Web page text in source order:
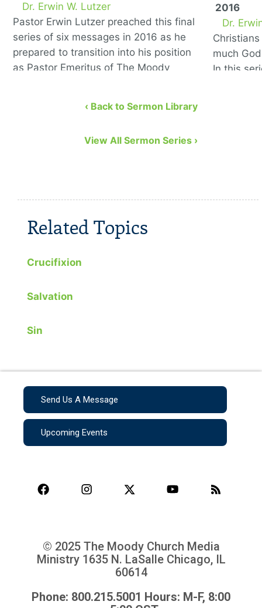
Dr. Erwin W. Lutzer
Pastor Erwin Lutzer preached this final
series of six messages in 2016 as he
prepared to transition into his position
as Pastor Emeritus of The Moody
2016
Dr.
much
In this
‹ Back to Sermon Library
View All Sermon Series ›
Related Topics
Crucifixion
Salvation
Sin
Send Us A Message
Upcoming Events
© 2025 The Moody Church Media
Ministry 1635 N. LaSalle Chicago, IL
60614
Phone: 800.215.5001 Hours: M-F, 8:00